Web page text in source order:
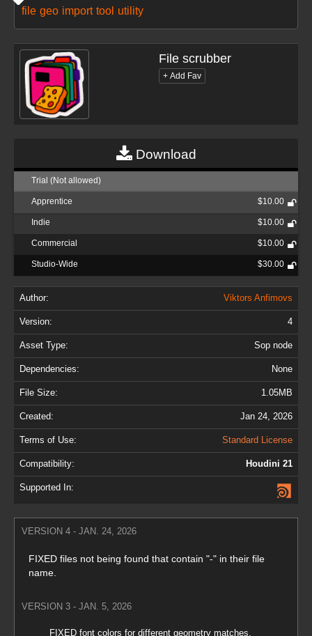
file geo import tool utility
File scrubber
Download
Trial (Not allowed)
Apprentice $10.00
Indie $10.00
Commercial $10.00
Studio-Wide $30.00
Author: Viktors Anfimovs
Version: 4
Asset Type: Sop node
Dependencies: None
File Size: 1.05MB
Created: Jan 24, 2026
Terms of Use: Standard License
Compatibility: Houdini 21
Supported In:
VERSION 4 - JAN. 24, 2026
FIXED files not being found that contain "-" in their file
name.
VERSION 3 - JAN. 5, 2026
FIXED font colors for different geometry matches.